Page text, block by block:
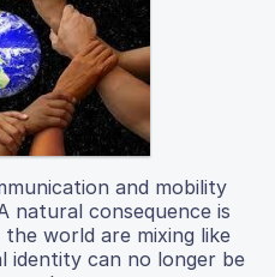
and mobility
natural consequence is
world are mixing like
identity can no longer be